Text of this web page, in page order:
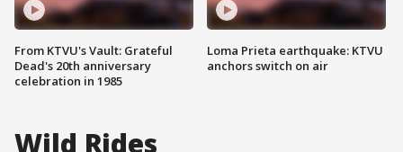
From KTVU's Vault: Grateful
Dead's 20th anniversary
celebration in 1985
Loma Prieta earthquake: KTVU
anchors switch on air
Wild Rides